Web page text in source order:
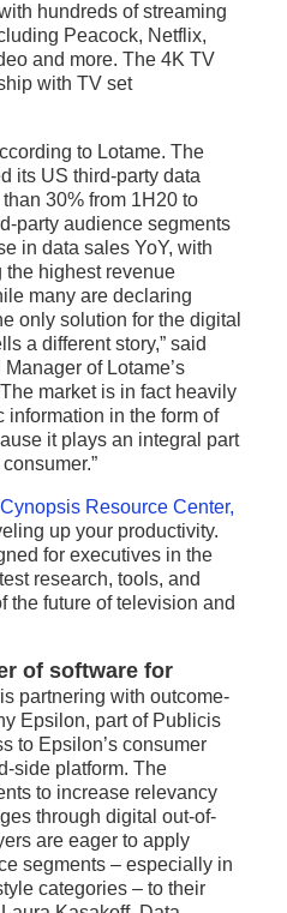
hundreds of streaming
Peacock, Netflix,
and more. The 4K TV
with TV set
to Lotame. The
its US third-party data
30% from 1H20 to
party audience segments
in data sales YoY, with
highest revenue
many are declaring
only solution for the digital
a different story,” said
of Lotame’s
market is in fact heavily
in the form of
it plays an integral part
Cynopsis Resource Center,
up your productivity.
for executives in the
research, tools, and
the future of television and
of software for
is partnering with outcome-
Epsilon, part of Publicis
to Epsilon’s consumer
side platform. The
to increase relevancy
through digital out-of-
are eager to apply
segments – especially in
categories – to their